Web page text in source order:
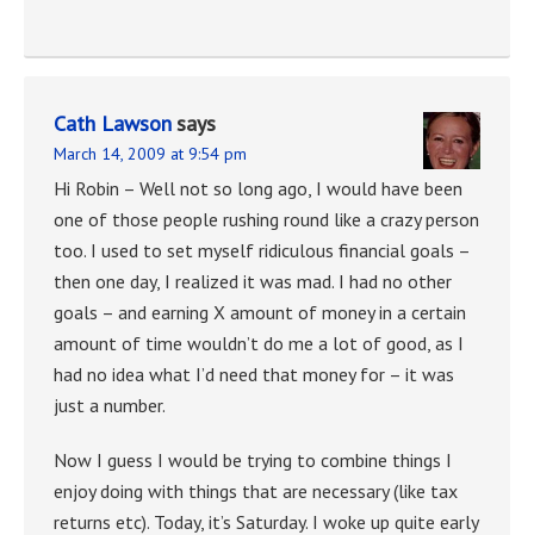
Cath Lawsonsays
March 14, 2009 at 9:54 pm
Hi Robin – Well not so long ago, I would have been
one of those people rushing round like a crazy person
too. I used to set myself ridiculous financial goals –
then one day, I realized it was mad. I had no other
goals – and earning X amount of money in a certain
amount of time wouldn’t do me a lot of good, as I
had no idea what I’d need that money for – it was
just a number.
Now I guess I would be trying to combine things I
enjoy doing with things that are necessary (like tax
returns etc). Today, it’s Saturday. I woke up quite early